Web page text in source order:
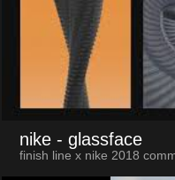
nike - glassface
finish line x nike 2018